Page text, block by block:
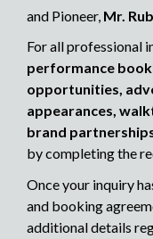
and Pioneer, Mr.
For all professional
performance
opportunities,
appearances,
brand
by completing the
Once your inquiry
and booking
additional details